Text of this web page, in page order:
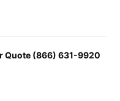
Quote (866) 631-9920